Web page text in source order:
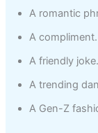
A romantic
A compliment.
A friendly joke.
A trending
A Gen-Z